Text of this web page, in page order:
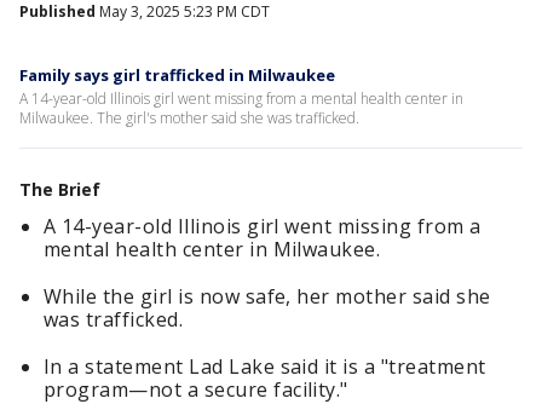
Published May 3, 2025 5:23 PM CDT
Family says girl trafficked in Milwaukee
A 14-year-old Illinois girl went missing from a mental health center in
Milwaukee. The girl's mother said she was trafficked.
The Brief
A 14-year-old Illinois girl went missing from a
mental health center in Milwaukee.
While the girl is now safe, her mother said she
was trafficked.
In a statement Lad Lake said it is a "treatment
program—not a secure facility."